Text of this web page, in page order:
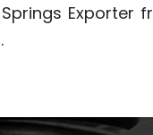
Exporter